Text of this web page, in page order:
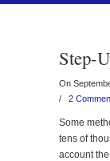
Step-
On
/ 2
Some
tens of
account